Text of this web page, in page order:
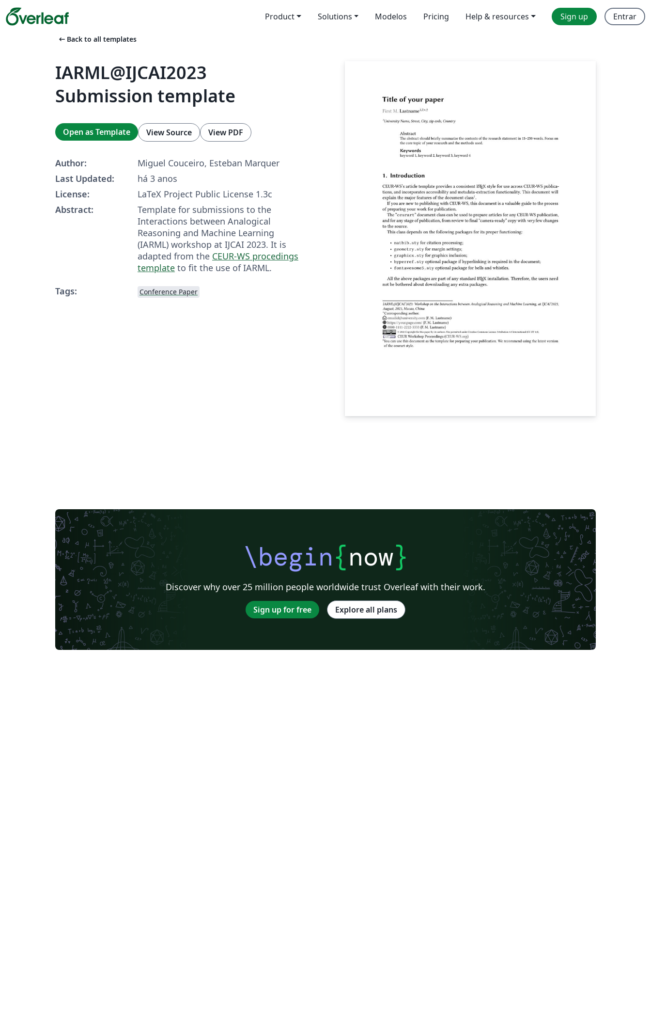
Product Solutions Modelos Pricing Help & resources Sign up Entrar
arrow_left_alt Back to all templates
IARML@IJCAI2023
Submission template
Open as Template View Source View PDF
Author:
Miguel Couceiro, Esteban Marquer
Last Updated:
há 3 anos
License:
LaTeX Project Public License 1.3c
Abstract:
Template for submissions to the
Interactions between Analogical
Reasoning and Machine Learning
(IARML) workshop at IJCAI 2023. It is
adapted from the CEUR-WS procedings
template to fit the use of IARML.
Tags:
Conference Paper
\begin{now}
Discover why over 25 million people worldwide trust Overleaf with their work.
Sign up for free Explore all plans